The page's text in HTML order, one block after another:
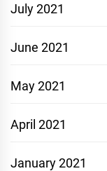
July 2021
June 2021
May 2021
April 2021
January 2021